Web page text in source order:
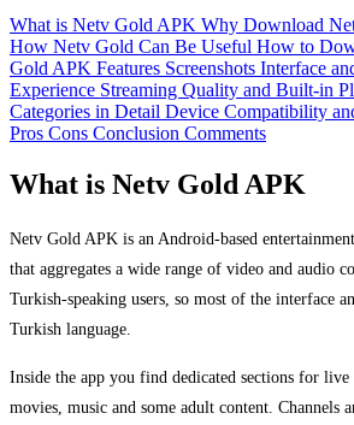
What is Netv Gold APK Why Download
How Netv Gold Can Be Useful How to
Gold APK Features Screenshots Interface
Experience Streaming Quality and Built-in
Categories in Detail Device Compatibility
Pros Cons Conclusion Comments
What is Netv Gold APK
Netv Gold APK is an Android-based
that aggregates a wide range of video and audio
Turkish-speaking users, so most of the interface
Turkish language.
Inside the app you find dedicated sections for live
movies, music and some adult content. Channels